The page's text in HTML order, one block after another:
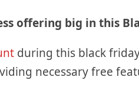
offering big in this
during this black
necessary free